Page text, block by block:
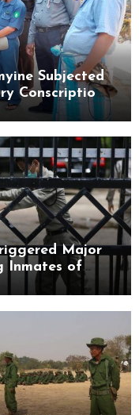
Subjected
Conscription
Major
Inmates of